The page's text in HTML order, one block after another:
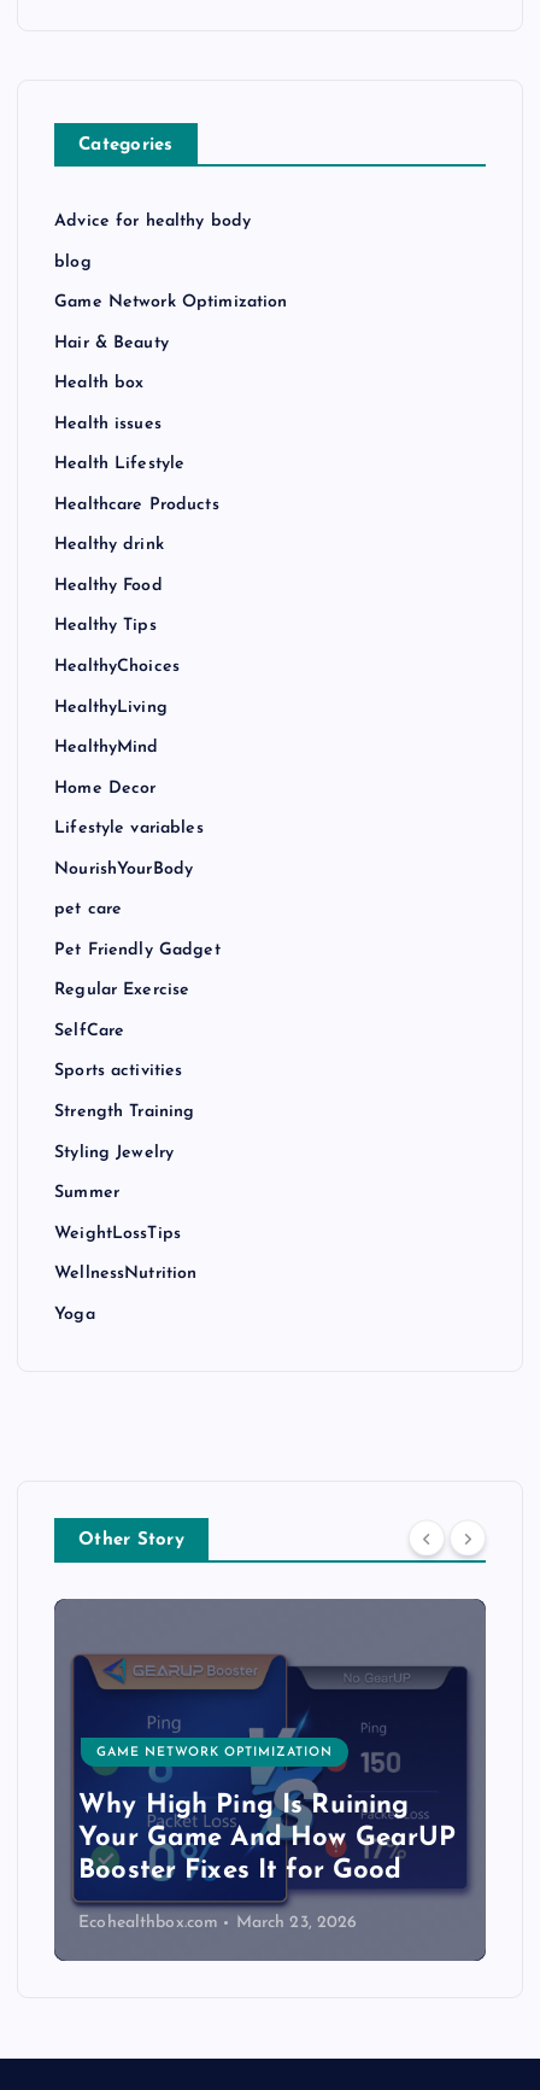
Categories
Advice for healthy body
blog
Game Network Optimization
Hair & Beauty
Health box
Health issues
Health Lifestyle
Healthcare Products
Healthy drink
Healthy Food
Healthy Tips
HealthyChoices
HealthyLiving
HealthyMind
Home Decor
Lifestyle variables
NourishYourBody
pet care
Pet Friendly Gadget
Regular Exercise
SelfCare
Sports activities
Strength Training
Styling Jewelry
Summer
WeightLossTips
WellnessNutrition
Yoga
Other Story
GAME NETWORK OPTIMIZATION
Why High Ping Is Ruining
Your Game And How GearUP
Booster Fixes It for Good
Ecohealthbox.com March 23, 2026